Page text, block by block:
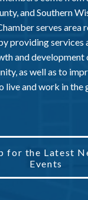
and Southern
serves area
providing services
and development
as well as to
live and work in
for the Latest
Events